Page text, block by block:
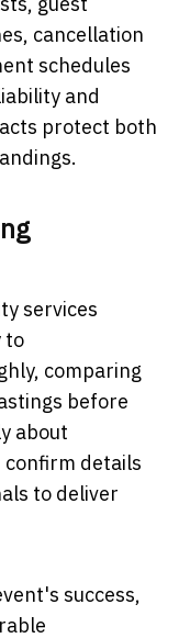
cancellation
schedules
and
protect both
services
to
comparing
before
about
details
to deliver
success,